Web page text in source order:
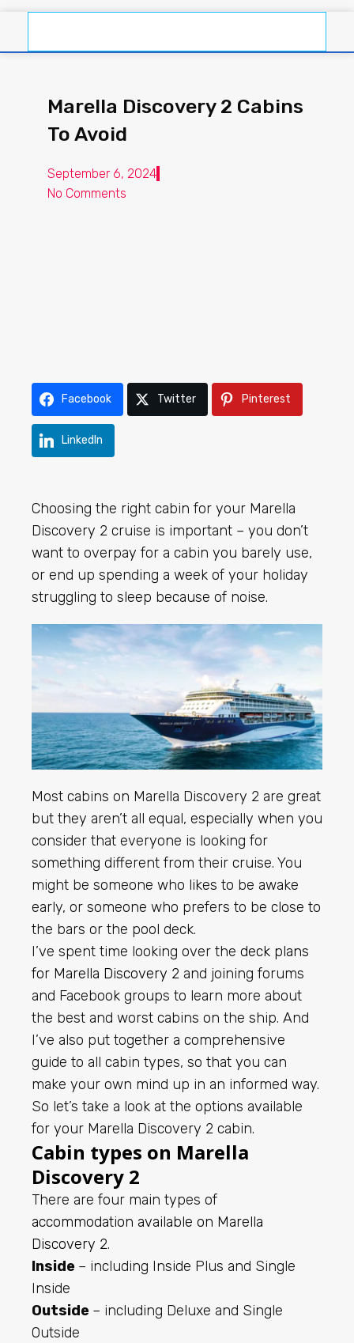
Marella Discovery 2 Cabins
To Avoid
September 6, 2024
No Comments
Facebook Twitter Pinterest
LinkedIn
Choosing the right cabin for your Marella
Discovery 2 cruise is important – you don’t
want to overpay for a cabin you barely use,
or end up spending a week of your holiday
struggling to sleep because of noise.
Most cabins on Marella Discovery 2 are great
but they aren’t all equal, especially when you
consider that everyone is looking for
something different from their cruise. You
might be someone who likes to be awake
early, or someone who prefers to be close to
the bars or the pool deck.
I’ve spent time looking over the deck plans
for Marella Discovery 2 and joining forums
and Facebook groups to learn more about
the best and worst cabins on the ship. And
I’ve also put together a comprehensive
guide to all cabin types, so that you can
make your own mind up in an informed way.
So let’s take a look at the options available
for your Marella Discovery 2 cabin.
Cabin types on Marella
Discovery 2
There are four main types of
accommodation available on Marella
Discovery 2.
Inside – including Inside Plus and Single
Inside
Outside – including Deluxe and Single
Outside